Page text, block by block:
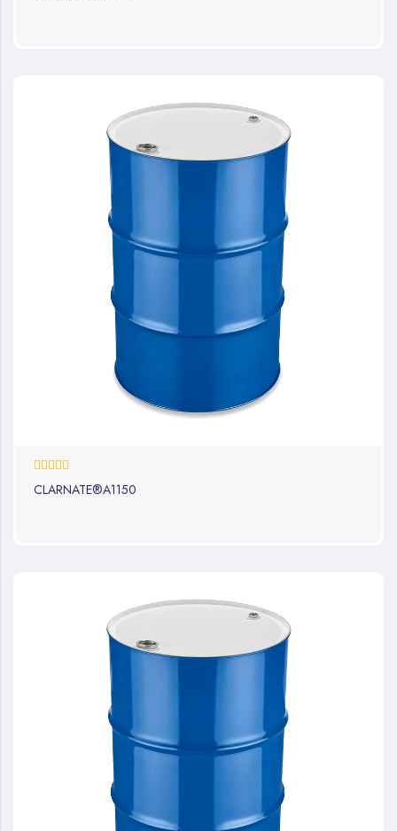
CLARNATE®A1150